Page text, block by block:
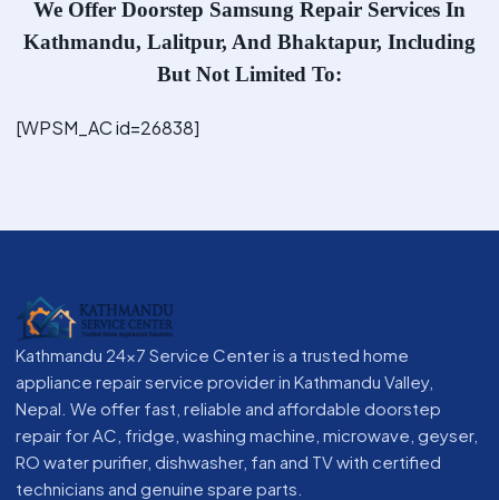
We Offer Doorstep Samsung Repair Services In
Kathmandu, Lalitpur, And Bhaktapur, Including
But Not Limited To:
[WPSM_AC id=26838]
Kathmandu 24x7 Service Center is a trusted home
appliance repair service provider in Kathmandu Valley,
Nepal. We offer fast, reliable and affordable doorstep
repair for AC, fridge, washing machine, microwave, geyser,
RO water purifier, dishwasher, fan and TV with certified
technicians and genuine spare parts.